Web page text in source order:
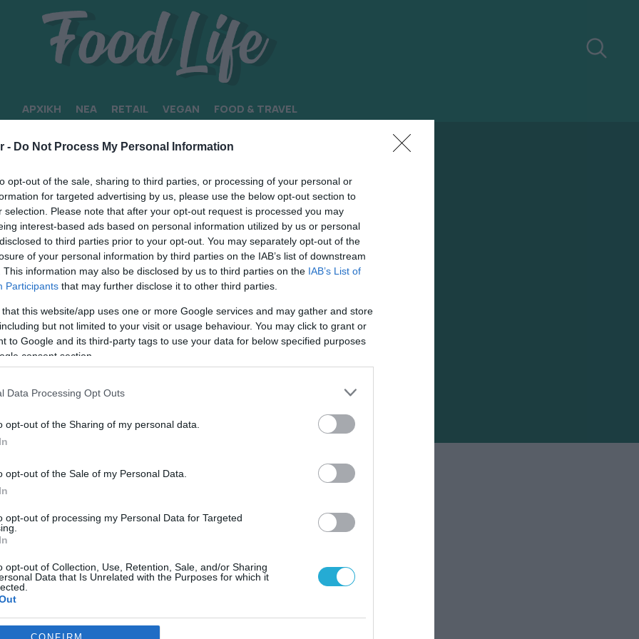
- Do Not Process My Personal Information
opt-out of the sale, sharing to third parties, or processing of your personal or
for targeted advertising by us, please use the below opt-out section to
selection. Please note that after your opt-out request is processed you may
interest-based ads based on personal information utilized by us or personal
to third parties prior to your opt-out. You may separately opt-out of the
of your personal information by third parties on the IAB’s list of downstream
This information may also be disclosed by us to third parties on the IAB’s List of
Participants that may further disclose it to other third parties.
that this website/app uses one or more Google services and may gather and store
but not limited to your visit or usage behaviour. You may click to grant or
to Google and its third-party tags to use your data for below specified purposes
consent section.
Data Processing Opt Outs
opt-out of the Sharing of my personal data.
opt-out of the Sale of my Personal Data.
opt-out of processing my Personal Data for Targeted
opt-out of Collection, Use, Retention, Sale, and/or Sharing
Data that Is Unrelated with the Purposes for which it
ΑΡΧΙΚΗ ΝΕΑ RETAIL VEGAN FOOD & TRAVEL
Skroutz Last Mile και
Locker